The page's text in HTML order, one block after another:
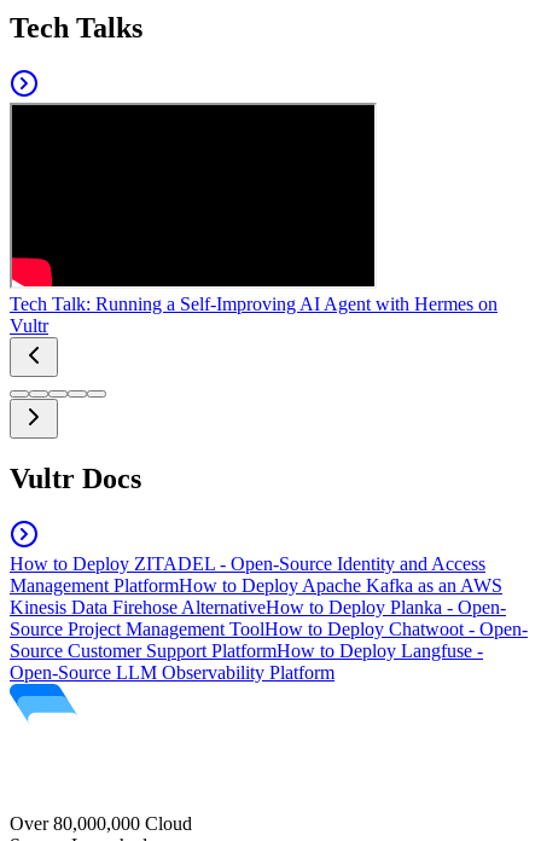
Tech Talks
Tech Talk: Running a Self-Improving AI Agent with Hermes on
Vultr
Vultr Docs
How to Deploy ZITADEL - Open-Source Identity and Access
Management PlatformHow to Deploy Apache Kafka as an AWS
Kinesis Data Firehose AlternativeHow to Deploy Planka - Open-
Source Project Management ToolHow to Deploy Chatwoot - Open-
Source Customer Support PlatformHow to Deploy Langfuse -
Open-Source LLM Observability Platform
Over 80,000,000 Cloud